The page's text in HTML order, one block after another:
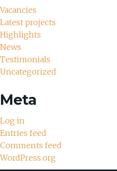
Vacancies
Latest projects
Highlights
News
Testimonials
Uncategorized
Meta
Log in
Entries feed
Comments feed
WordPress.org